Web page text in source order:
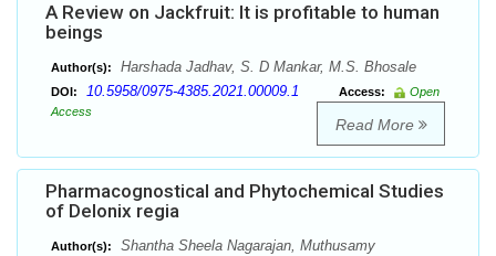
A Review on Jackfruit: It is profitable to human
beings
Author(s): Harshada Jadhav, S. D Mankar, M.S. Bhosale
DOI: 10.5958/0975-4385.2021.00009.1 Access:
Open
Access
Read More
Pharmacognostical and Phytochemical Studies
of Delonix regia
Author(s):
Shantha Sheela Nagarajan, Muthusamy